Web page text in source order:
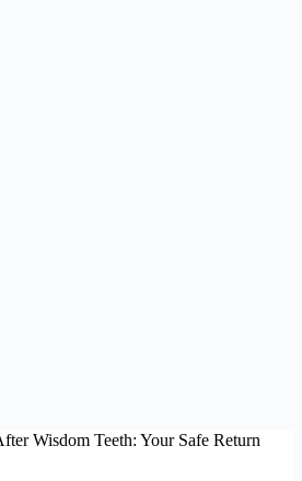
Wisdom Teeth: Your Safe Return